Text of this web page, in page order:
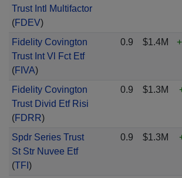
Trust Intl Multifactor
(FDEV)
Fidelity Covington
Trust Int Vl Fct Etf
(FIVA)
0.9 $1.4M
Fidelity Covington
Trust Divid Etf Risi
(FDRR)
0.9 $1.3M
Spdr Series Trust
St Str Nuvee Etf
(TFI )
0.9 $1.3M